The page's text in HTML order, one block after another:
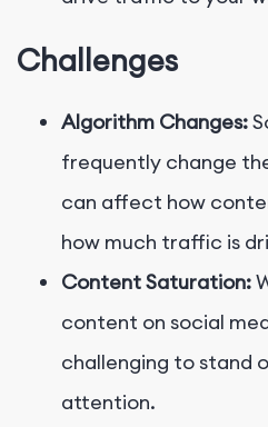
Challenges
Algorithm Changes:
frequently change
can affect how
how much traffic is
Content Saturation:
content on social
challenging to stand
attention.